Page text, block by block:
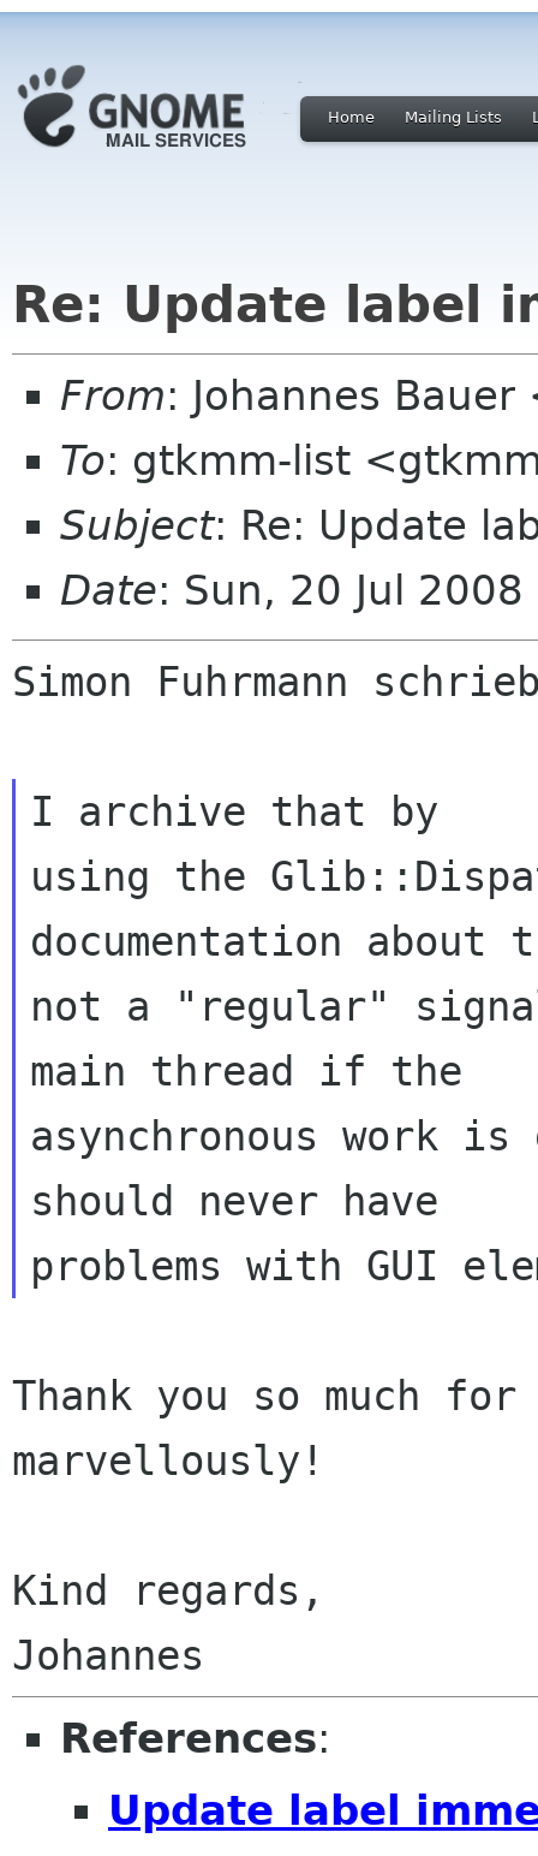
Home Mailing Lists
Re: Update label
From: Johannes
To: gtkmm-list
Subject: Re: Update
Date: Sun, 20 Jul
Simon Fuhrmann
I archive that by
using the
documentation
not a "regular"
main thread if the
asynchronous work
should never have
Thank you so much
marvellously!
Kind regards,
References:
Update label